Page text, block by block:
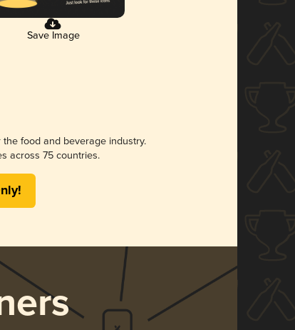
Save Image
food and beverage industry.
across 75 countries.